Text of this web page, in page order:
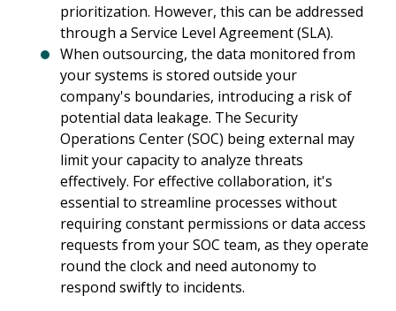
prioritization. However, this can be addressed
through a Service Level Agreement (SLA).
When outsourcing, the data monitored from
your systems is stored outside your
company's boundaries, introducing a risk of
potential data leakage. The Security
Operations Center (SOC) being external may
limit your capacity to analyze threats
effectively. For effective collaboration, it's
essential to streamline processes without
requiring constant permissions or data access
requests from your SOC team, as they operate
round the clock and need autonomy to
respond swiftly to incidents.